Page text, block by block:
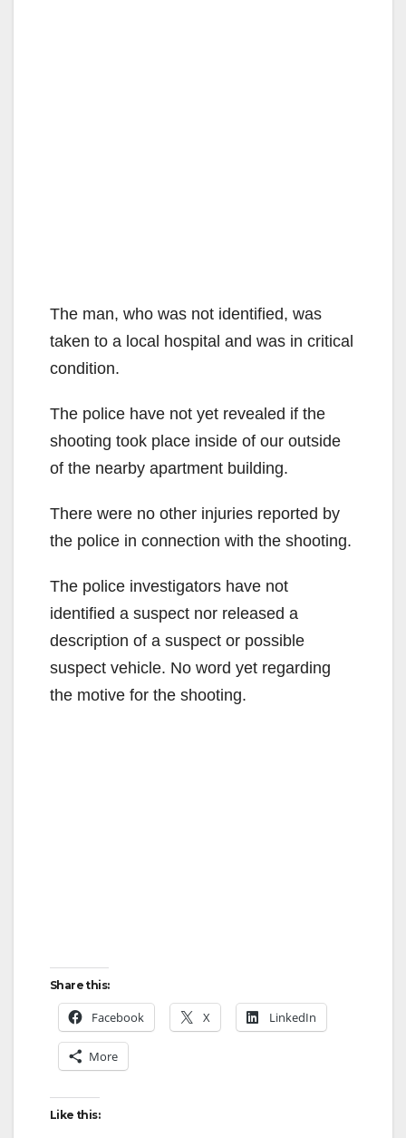
The man, who was not identified, was
taken to a local hospital and was in critical
condition.
The police have not yet revealed if the
shooting took place inside of our outside
of the nearby apartment building.
There were no other injuries reported by
the police in connection with the shooting.
The police investigators have not
identified a suspect nor released a
description of a suspect or possible
suspect vehicle. No word yet regarding
the motive for the shooting.
Share this:
Facebook X LinkedIn
More
Like this: